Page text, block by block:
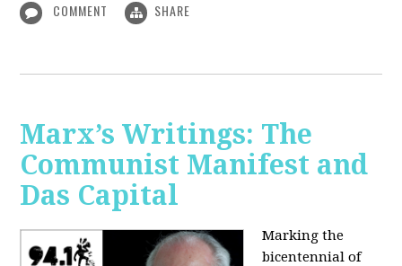
COMMENT SHARE
Marx’s Writings: The
Communist Manifest and
Das Capital
Marking the
bicentennial of